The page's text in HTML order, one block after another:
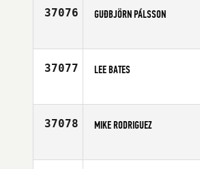
37076 GUÐBJÖRN PÁLSSON
Age
37077 LEE BATES
Age
37078 MIKE RODRIGUEZ
Age